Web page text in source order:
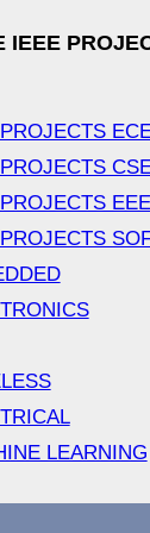
IEEE
PROJECTS
PROJECTS
PROJECTS EEE
PROJECTS
LEARNING